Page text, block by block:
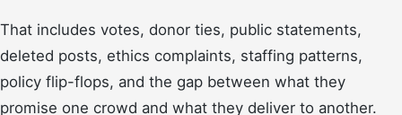
That includes votes, donor ties, public statements,
deleted posts, ethics complaints, staffing patterns,
policy flip-flops, and the gap between what they
promise one crowd and what they deliver to another.